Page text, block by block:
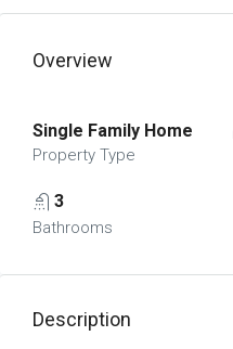
Overview
Single Family Home
Property Type
3
Bathrooms
Description